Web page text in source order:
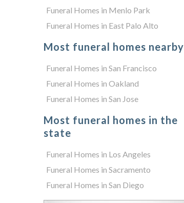
Funeral Homes in Menlo Park
Funeral Homes in East Palo Alto
Most funeral homes nearby
Funeral Homes in San Francisco
Funeral Homes in Oakland
Funeral Homes in San Jose
Most funeral homes in the
state
Funeral Homes in Los Angeles
Funeral Homes in Sacramento
Funeral Homes in San Diego